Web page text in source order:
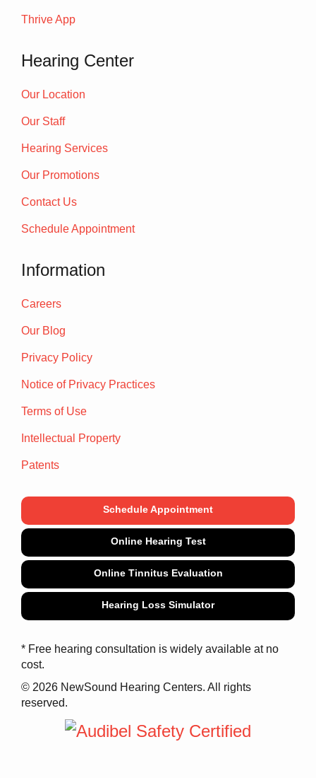
Thrive App
Hearing Center
Our Location
Our Staff
Hearing Services
Our Promotions
Contact Us
Schedule Appointment
Information
Careers
Our Blog
Privacy Policy
Notice of Privacy Practices
Terms of Use
Intellectual Property
Patents
Schedule Appointment
Online Hearing Test
Online Tinnitus Evaluation
Hearing Loss Simulator
* Free hearing consultation is widely available at no
cost.
© 2026 NewSound Hearing Centers. All rights
reserved.